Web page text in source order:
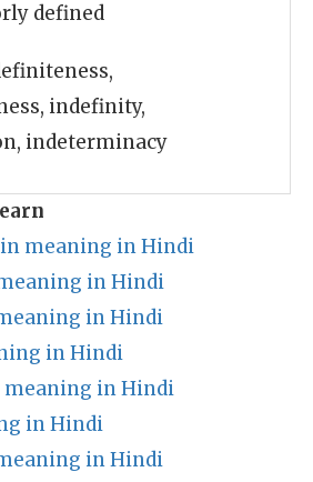
defined
indefinity,
indeterminacy
meaning in Hindi
in Hindi
in Hindi
in Hindi
in Hindi
in Hindi
in Hindi